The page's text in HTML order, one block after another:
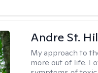
Andre St.
My approach to
more out of life. I